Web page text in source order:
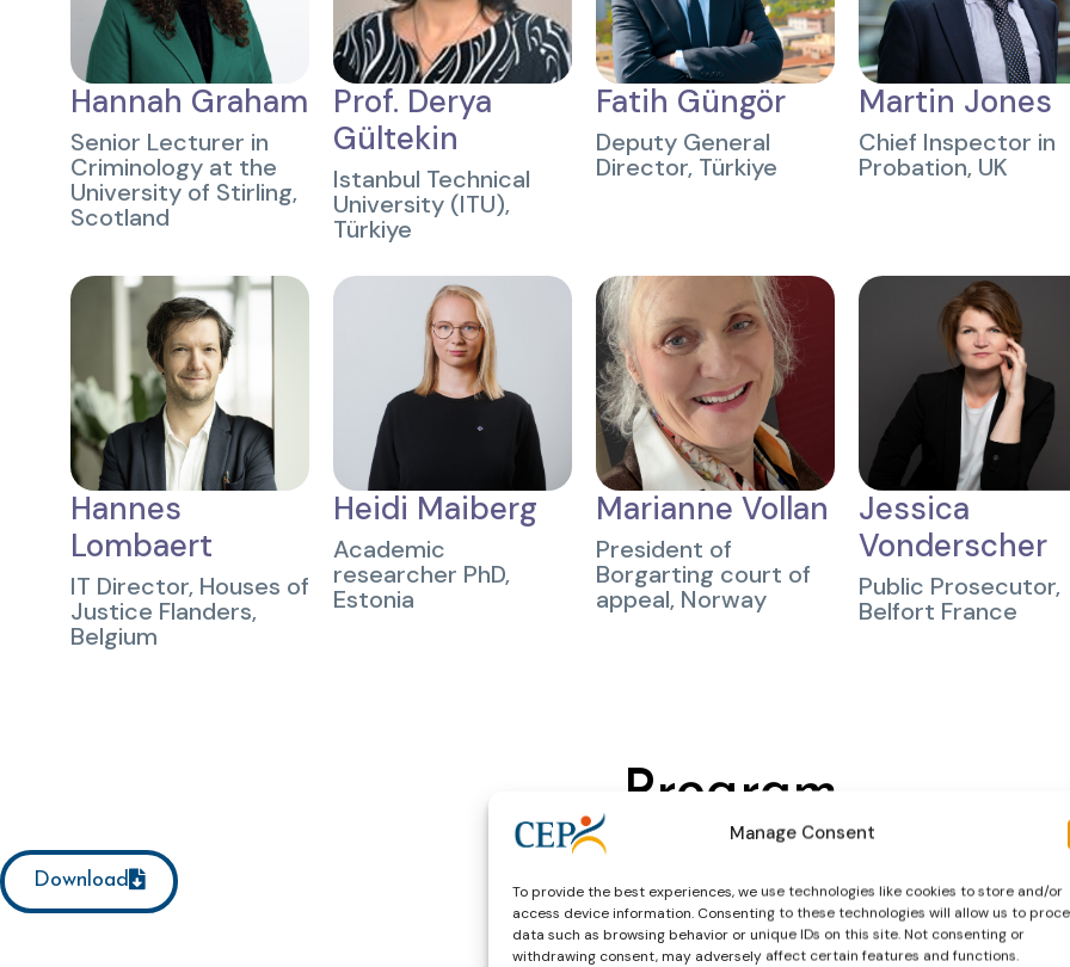
Manage Consent
To provide the best experiences, we use technologies like cookies to store and/or
access device information. Consenting to these technologies will allow us to
data such as browsing behavior or unique IDs on this site. Not consenting or
withdrawing consent, may adversely affect certain features and functions.
Hannah Graham
Senior Lecturer in
Criminology at the
University of Stirling,
Scotland
Prof. Derya
Gültekin
Istanbul Technical
University (ITU),
Türkiye
Fatih Güngör
Deputy General
Director, Türkiye
Martin Jones
Chief Inspector in
Probation, UK
Hannes
Lombaert
IT Director, Houses of
Justice Flanders,
Belgium
Heidi Maiberg
Academic
researcher PhD,
Estonia
Marianne Vollan
President of
Borgarting court of
appeal, Norway
Jessica
Vonderscher
Public Prosecutor,
Belfort France
Program
View the preliminary program below
Download